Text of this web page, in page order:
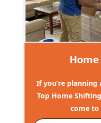
If you’re planning
Top Home
come to